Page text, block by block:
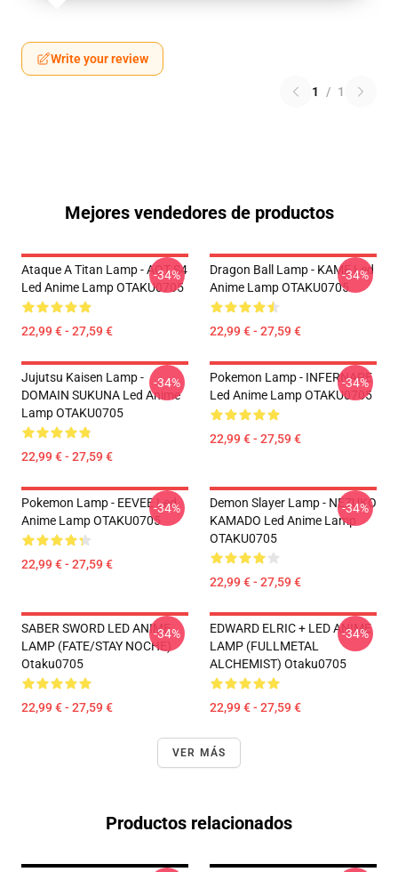
Write your review
1 / 1
Mejores vendedores de productos
Ataque A Titan Lamp - AOT S4
Led Anime Lamp OTAKU0705
22,99 € - 27,59 €
-34%
Dragon Ball Lamp - KAME Led
Anime Lamp OTAKU0705
22,99 € - 27,59 €
-34%
Jujutsu Kaisen Lamp -
DOMAIN SUKUNA Led Anime
Lamp OTAKU0705
22,99 € - 27,59 €
-34%
Pokemon Lamp - INFERNAPE
Led Anime Lamp OTAKU0705
22,99 € - 27,59 €
-34%
Pokemon Lamp - EEVEE Led
Anime Lamp OTAKU0705
22,99 € - 27,59 €
-34%
Demon Slayer Lamp - NEZUKO
KAMADO Led Anime Lamp
OTAKU0705
22,99 € - 27,59 €
-34%
SABER SWORD LED ANIME
LAMP (FATE/STAY NOCHE)
Otaku0705
22,99 € - 27,59 €
-34%
EDWARD ELRIC + LED ANIME
LAMP (FULLMETAL
ALCHEMIST) Otaku0705
22,99 € - 27,59 €
-34%
VER MÁS
Productos relacionados